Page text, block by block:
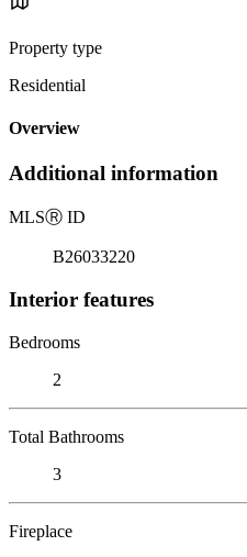
Property type
Residential
Overview
Additional information
MLSⓇ ID
B26033220
Interior features
Bedrooms
2
Total Bathrooms
3
Fireplace